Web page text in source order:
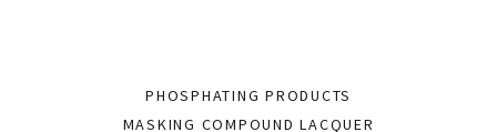
PHOSPHATING PRODUCTS
MASKING COMPOUND LACQUER